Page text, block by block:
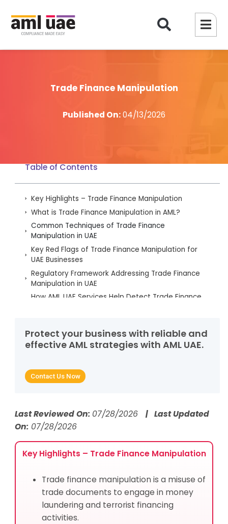
Trade Finance Manipulation
Published On:04/13/2026
Table of Contents
Key Highlights – Trade Finance Manipulation
What is Trade Finance Manipulation in AML?
Common Techniques of Trade Finance
Manipulation in UAE
Key Red Flags of Trade Finance Manipulation for
UAE Businesses
Regulatory Framework Addressing Trade Finance
Manipulation in UAE
How AML UAE Services Help Detect Trade Finance
Manipulation in UAE
FAQs on Trade Finance Manipulation
Protect your business with reliable and
effective AML strategies with AML UAE.
Contact Us Now
Last Reviewed On: 07/28/2026 | Last Updated
On:07/28/2026
Key Highlights – Trade Finance Manipulation
Trade finance manipulation is a misuse of
trade documents to engage in money
laundering and terrorist financing
activities.